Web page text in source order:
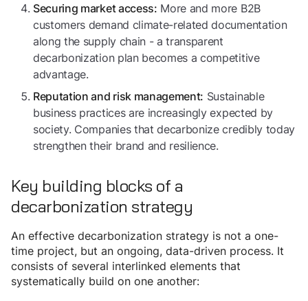
Securing market access: More and more B2B
customers demand climate-related documentation
along the supply chain - a transparent
decarbonization plan becomes a competitive
advantage.
Reputation and risk management: Sustainable
business practices are increasingly expected by
society. Companies that decarbonize credibly today
strengthen their brand and resilience.
Key building blocks of a
decarbonization strategy
An effective decarbonization strategy is not a one-
time project, but an ongoing, data-driven process. It
consists of several interlinked elements that
systematically build on one another: